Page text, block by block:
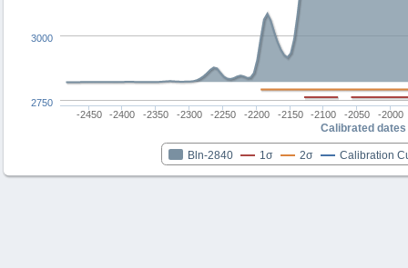
Calibrated dates
Bln-2840 1σ 2σ Calibration
-2450 -2400 -2350 -2300 -2250 -2200 -2150 -2100 -2050 -2000
3000
2750